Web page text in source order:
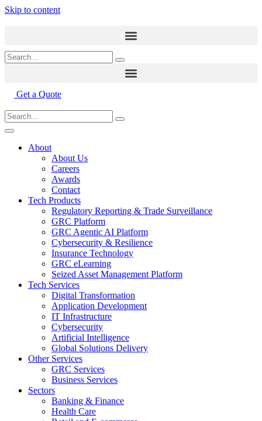
Skip to content
Get a Quote
About
About Us
Careers
Awards
Contact
Tech Products
Regulatory Reporting & Trade Surveillance
GRC Platform
GRC Agentic AI Platform
Cybersecurity & Resilience
Insurance Technology
GRC eLearning
Seized Asset Management Platform
Tech Services
Digital Transformation
Application Development
IT Infrastructure
Cybersecurity
Artificial Intelligence
Global Solutions Delivery
Other Services
GRC Services
Business Services
Sectors
Banking & Finance
Health Care